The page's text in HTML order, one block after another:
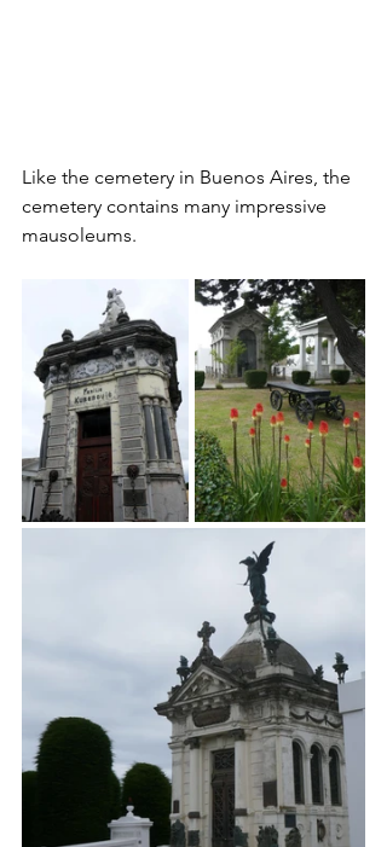
Like the cemetery in Buenos Aires, the
cemetery contains many impressive
mausoleums.